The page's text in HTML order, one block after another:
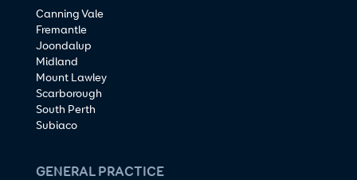
Canning Vale
Fremantle
Joondalup
Midland
Mount Lawley
Scarborough
South Perth
Subiaco
GENERAL PRACTICE